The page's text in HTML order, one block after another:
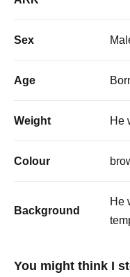
Sex
Age
Weight He
Colour
Background
He
You might think I